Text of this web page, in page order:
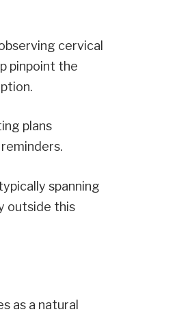
cervical
pinpoint the
plans
spanning
outside this
as a natural